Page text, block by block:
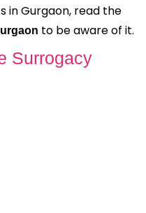
in Gurgaon, read the
to be aware of it.
Surrogacy